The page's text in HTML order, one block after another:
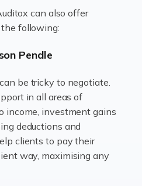
can be an enjoyable
and perks, but it also has its
Agents
dynamic and ever-evolving
all-encompassing role for
sector. For estate agents,
can also offer
following:
Pendle
be tricky to negotiate.
in all areas of
income, investment gains
deductions and
clients to pay their
way, maximising any